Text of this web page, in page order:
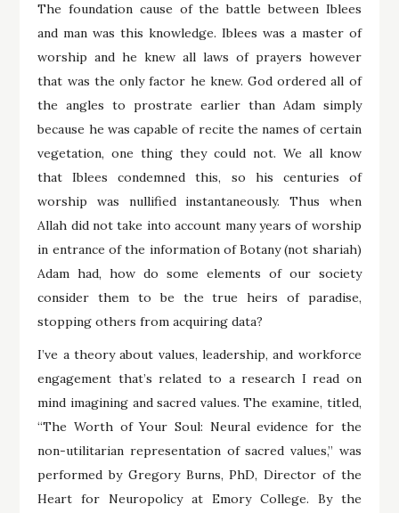
The foundation cause of the battle between Iblees
and man was this knowledge. Iblees was a master of
worship and he knew all laws of prayers however
that was the only factor he knew. God ordered all of
the angles to prostrate earlier than Adam simply
because he was capable of recite the names of certain
vegetation, one thing they could not. We all know
that Iblees condemned this, so his centuries of
worship was nullified instantaneously. Thus when
Allah did not take into account many years of worship
in entrance of the information of Botany (not shariah)
Adam had, how do some elements of our society
consider them to be the true heirs of paradise,
stopping others from acquiring data?
I’ve a theory about values, leadership, and workforce
engagement that’s related to a research I read on
mind imagining and sacred values. The examine, titled,
“The Worth of Your Soul: Neural evidence for the
non-utilitarian representation of sacred values,” was
performed by Gregory Burns, PhD, Director of the
Heart for Neuropolicy at Emory College. By the